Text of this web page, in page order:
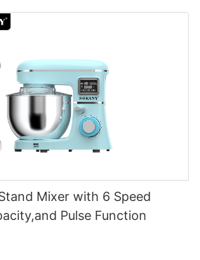
Mixer with 6 Speed
Pulse Function